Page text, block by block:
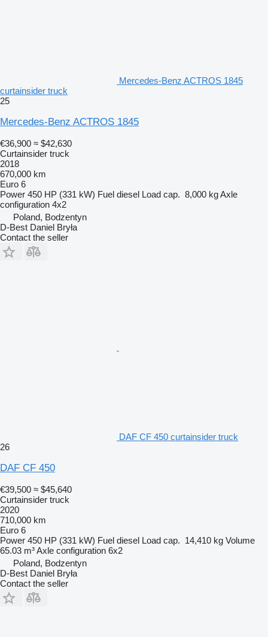
Mercedes-Benz ACTROS 1845
curtainsider truck
25
Mercedes-Benz ACTROS 1845
€36,900 ≈ $42,630
Curtainsider truck
2018
670,000 km
Euro 6
Power 450 HP (331 kW) Fuel diesel Load cap. 8,000 kgAxle
configuration 4x2
Poland, Bodzentyn
D-Best Daniel Bryła
Contact the seller
DAF CF 450 curtainsider truck
26
DAF CF 450
€39,500 ≈ $45,640
Curtainsider truck
2020
710,000 km
Euro 6
Power 450 HP (331 kW) Fuel diesel Load cap. 14,410 kg Volume
65.03 m³Axle configuration 6x2
Poland, Bodzentyn
D-Best Daniel Bryła
Contact the seller